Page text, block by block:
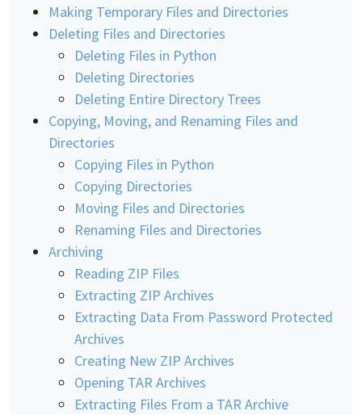
Making Temporary Files and Directories
Deleting Files and Directories
Deleting Files in Python
Deleting Directories
Deleting Entire Directory Trees
Copying, Moving, and Renaming Files and
Directories
Copying Files in Python
Copying Directories
Moving Files and Directories
Renaming Files and Directories
Archiving
Reading ZIP Files
Extracting ZIP Archives
Extracting Data From Password Protected
Archives
Creating New ZIP Archives
Opening TAR Archives
Extracting Files From a TAR Archive